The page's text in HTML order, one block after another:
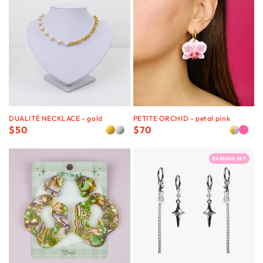
DUALITÉ NECKLACE - gold
Regular
$50
PETITE ORCHID - petal pink
Regular
$70
EARRING SET